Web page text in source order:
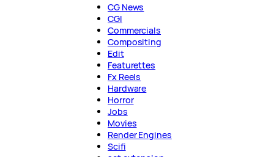
CG News
CGI
Commercials
Compositing
Edit
Featurettes
Fx Reels
Hardware
Horror
Jobs
Movies
Render Engines
Scifi